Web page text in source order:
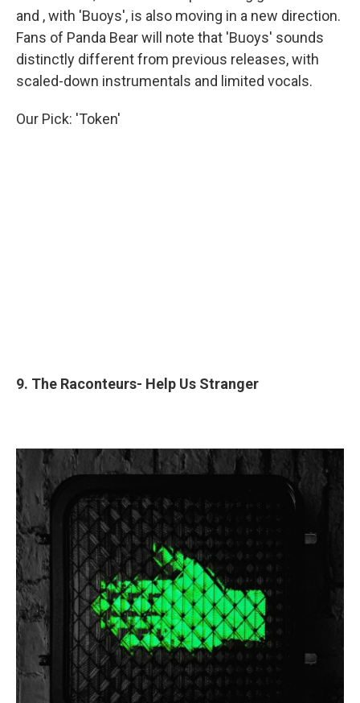
and , with 'Buoys', is also moving in a new direction.
Fans of Panda Bear will note that 'Buoys' sounds
distinctly different from previous releases, with
scaled-down instrumentals and limited vocals.
Our Pick: 'Token'
9. The Raconteurs- Help Us Stranger